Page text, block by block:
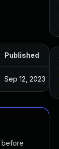
Published
Sep 12, 2023
before